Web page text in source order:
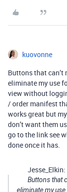
kuovonne
Buttons that
eliminate my use
view without
/ order manifest
works great but
don’t want them
go to the link see
done once it has.
Jesse_Elkin:
Buttons that
eliminate my use